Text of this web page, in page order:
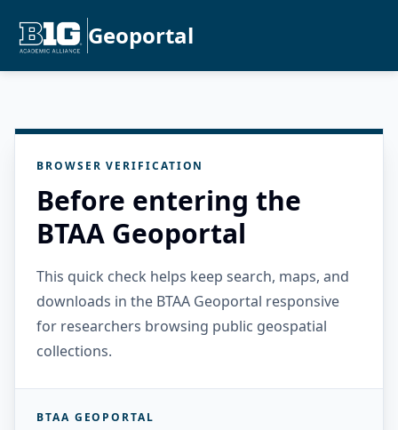
Geoportal
BROWSER VERIFICATION
Before entering the
BTAA Geoportal
This quick check helps keep search, maps, and
downloads in the BTAA Geoportal responsive
for researchers browsing public geospatial
collections.
BTAA GEOPORTAL